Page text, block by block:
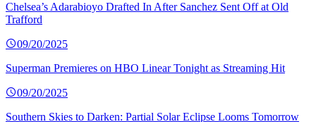
Chelsea’s Adarabioyo Drafted In After Sanchez Sent Off at Old
Trafford
09/20/2025
Superman Premieres on HBO Linear Tonight as Streaming Hit
09/20/2025
Southern Skies to Darken: Partial Solar Eclipse Looms Tomorrow